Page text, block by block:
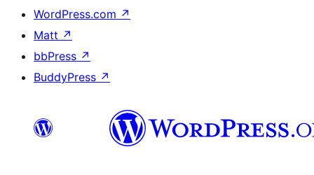
WordPress.com ↗
Matt ↗
bbPress ↗
BuddyPress ↗